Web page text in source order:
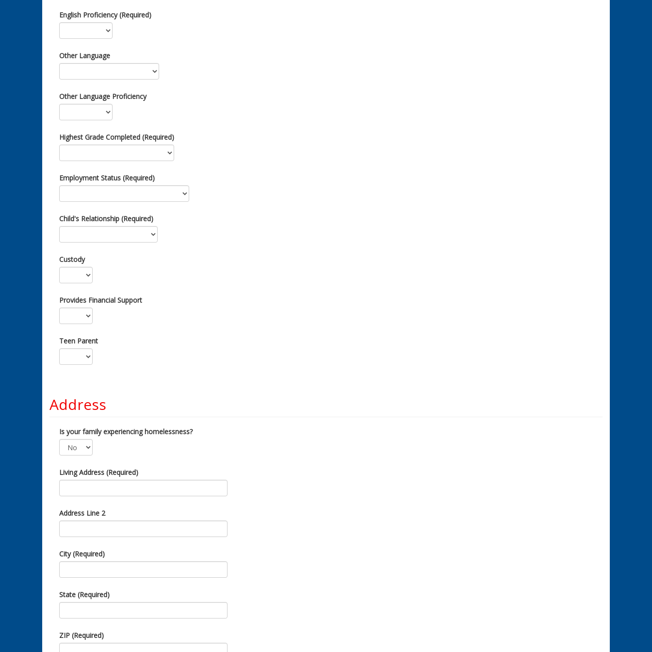
English Proficiency (Required)
Other Language
Other Language Proficiency
Highest Grade Completed (Required)
Employment Status (Required)
Child's Relationship (Required)
Custody
Provides Financial Support
Teen Parent
Address
Is your family experiencing homelessness?
Living Address (Required)
Address Line 2
City (Required)
State (Required)
ZIP (Required)